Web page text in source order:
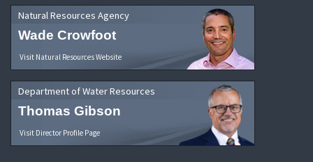
Natural Resources Agency
Wade Crowfoot
Visit Natural Resources Website
Department of Water Resources
Thomas Gibson
Visit Director Profile Page